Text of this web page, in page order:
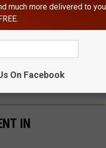
IN
much more delivered to you
On Facebook